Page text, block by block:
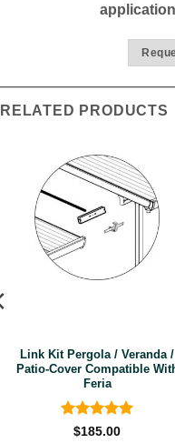
RELATED PRODUCTS
Link Kit Pergola / Veranda /
Patio-Cover Compatible
Feria
Rated5
$185.00